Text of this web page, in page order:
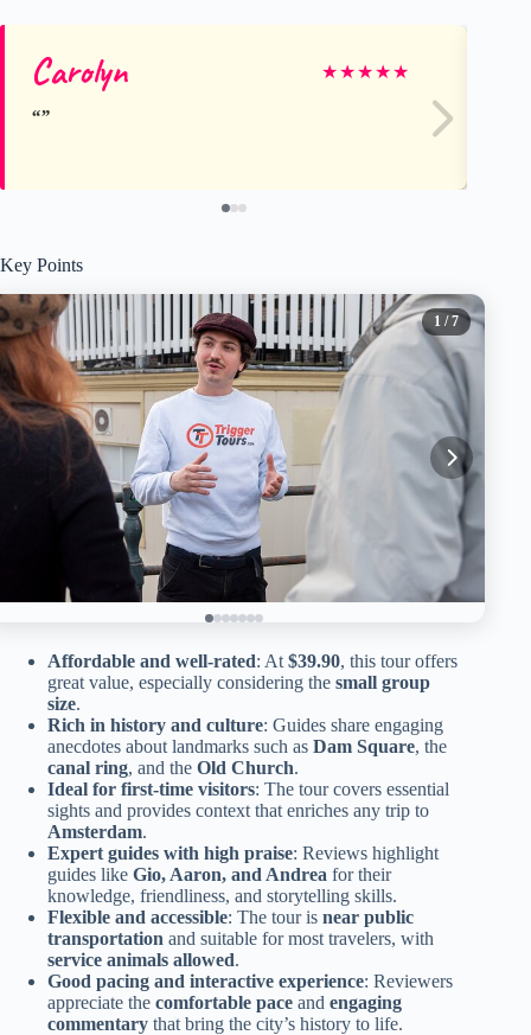
Carolyn ★★★★★
Key Points
1 / 7
Affordable and well-rated: At $39.90, this tour offers
great value, especially considering the small group
size.
Rich in history and culture: Guides share engaging
anecdotes about landmarks such as Dam Square, the
canal ring, and the Old Church.
Ideal for first-time visitors: The tour covers essential
sights and provides context that enriches any trip to
Amsterdam.
Expert guides with high praise: Reviews highlight
guides like Gio, Aaron, and Andrea for their
knowledge, friendliness, and storytelling skills.
Flexible and accessible: The tour is near public
transportation and suitable for most travelers, with
service animals allowed.
Good pacing and interactive experience: Reviewers
appreciate the comfortable pace and engaging
commentary that bring the city’s history to life.